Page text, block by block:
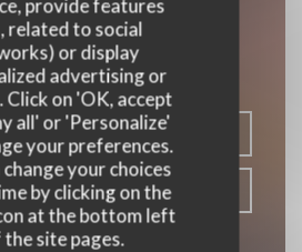
provide features
related to social
or display
advertising or
Click on 'OK, accept
all' or 'Personalize'
your preferences.
change your choices
by clicking on the
at the bottom left
site pages.
|PARIS
A TABLE
TAKEAWAY